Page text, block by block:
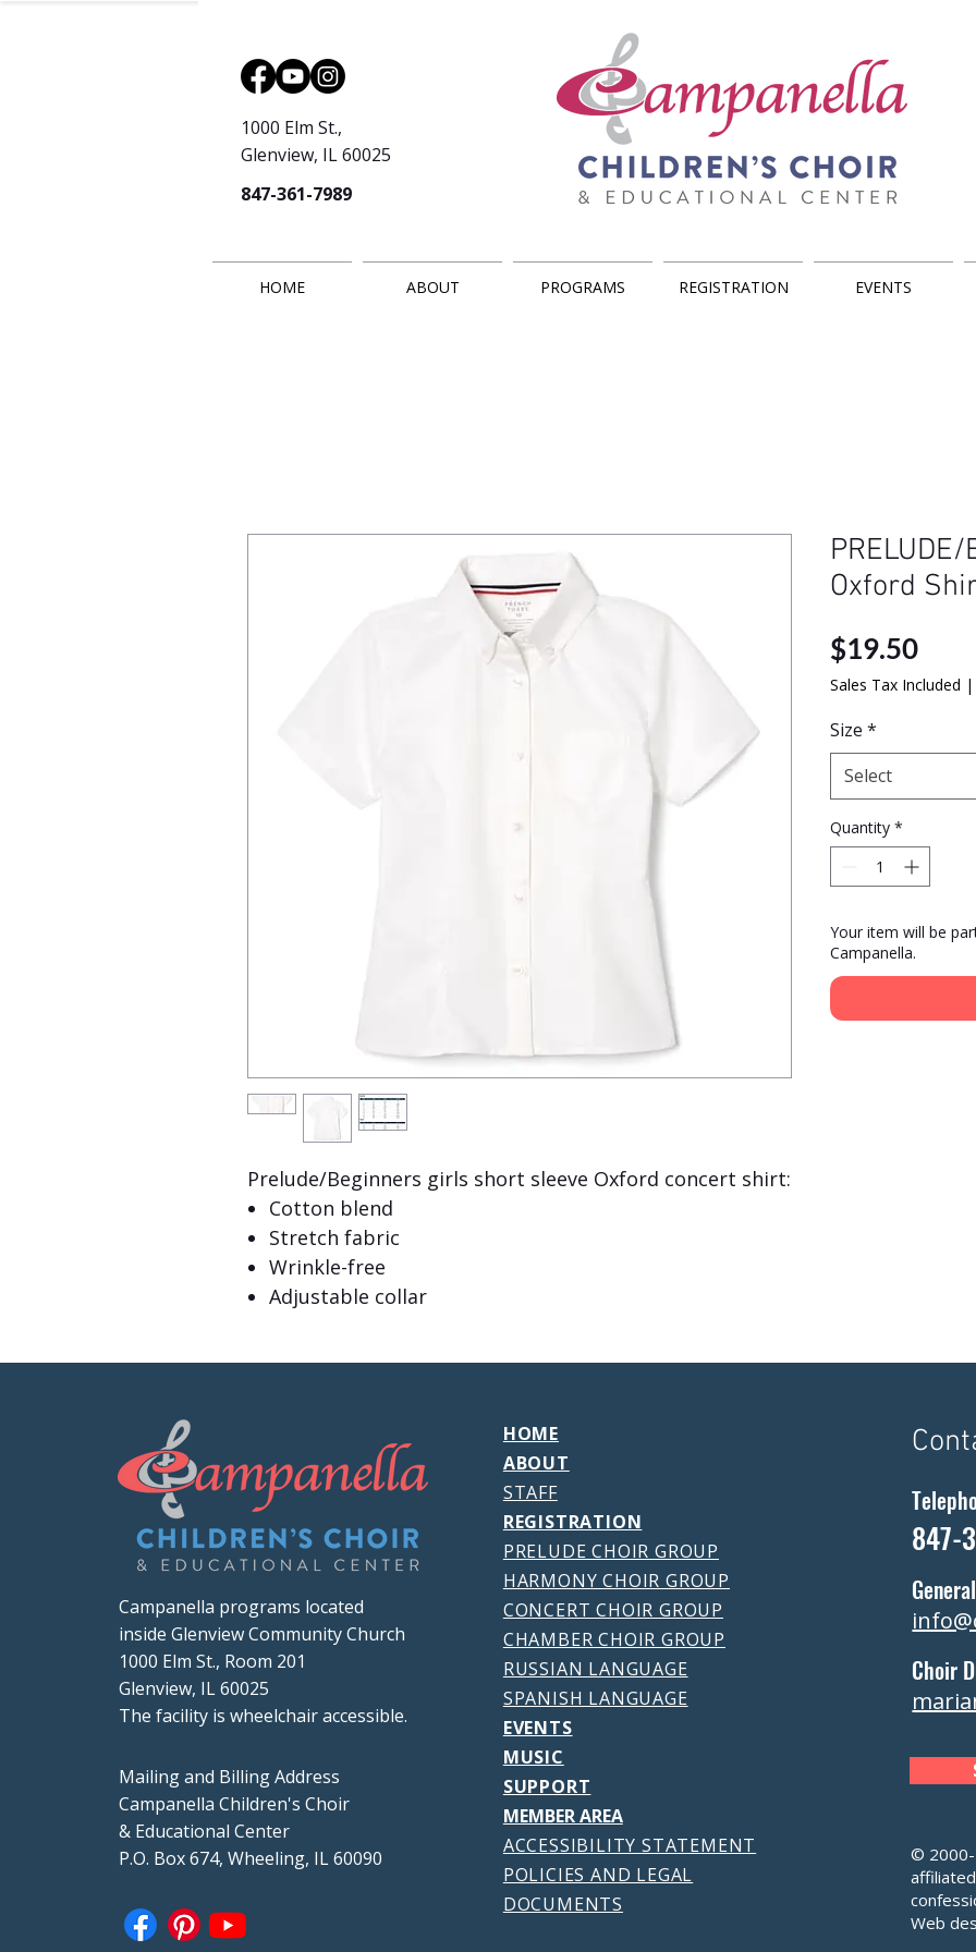
1000 Elm St.,
Glenview, IL 60025
847-361-7989
HOME ABOUT PROGRAMS REGISTRATION EVENTS
Prelude/Beginners girls short sleeve Oxford concert shirt:
Cotton blend
Stretch fabric
Wrinkle-free
Adjustable collar
Oxford
$19.50Price
Sales Tax Included |
Size *
Select
Quantity *
Your item will be
Campanella.
Campanella programs located
inside Glenview Community Church
1000 Elm St., Room 201
Glenview, IL 60025
The facility is wheelchair accessible.
Mailing and Billing Address
Campanella Children's Choir
& Educational Center
P.O. Box 674, Wheeling, IL 60090
HOME
ABOUT
STAFF
REGISTRATION
PRELUDE CHOIR GROUP
HARMONY CHOIR GROUP
CONCERT CHOIR GROUP
CHAMBER CHOIR GROUP
RUSSIAN LANGUAGE
SPANISH LANGUAGE
EVENTS
MUSIC
SUPPORT
MEMBER AREA
ACCESSIBILITY STATEMENT
POLICIES AND LEGAL
DOCUMENTS
847-
Choir
© 2000-
Web